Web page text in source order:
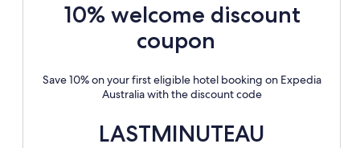
10% welcome discount
coupon
Save 10% on your first eligible hotel booking on Expedia
Australia with the discount code
LASTMINUTEAU